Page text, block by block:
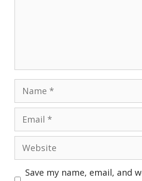
Name
Email
Website
Save my name, email, and